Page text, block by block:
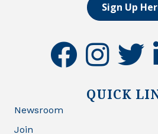
Sign Up
facebookinstagramtwitter
QUICK
Newsroom
Join